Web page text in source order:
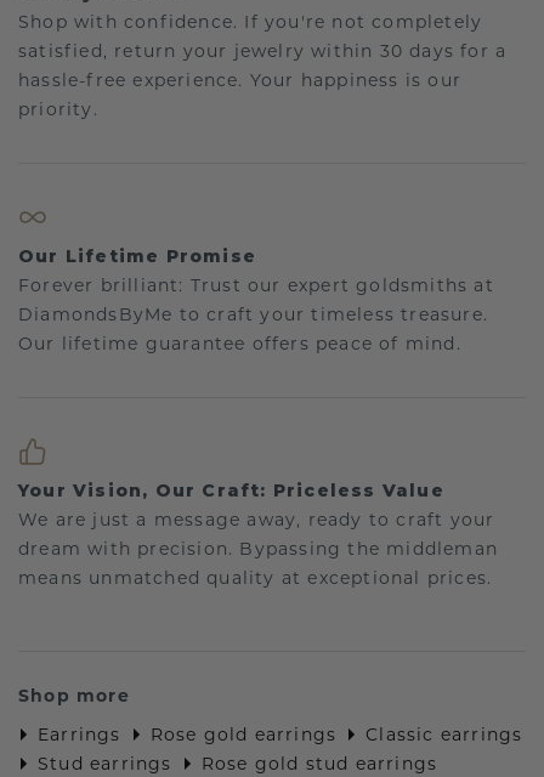
Shop with confidence. If you're not completely
satisfied, return your jewelry within 30 days for a
hassle-free experience. Your happiness is our
priority.
Our Lifetime Promise
Forever brilliant: Trust our expert goldsmiths at
DiamondsByMe to craft your timeless treasure.
Our lifetime guarantee offers peace of mind.
Your Vision, Our Craft: Priceless Value
We are just a message away, ready to craft your
dream with precision. Bypassing the middleman
means unmatched quality at exceptional prices.
Shop more
Earrings
Rose gold earrings
Classic earrings
Stud earrings
Rose gold stud earrings